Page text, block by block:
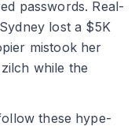
passwords. Real-
lost a $5K
mistook her
while the
these hype-